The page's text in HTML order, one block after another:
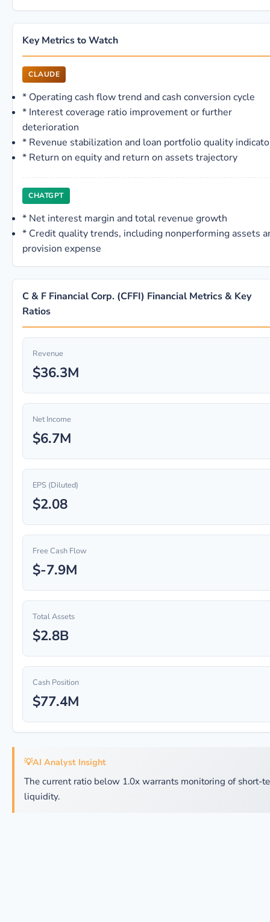
Key Metrics to Watch
CLAUDE
* Operating cash flow trend and cash conversion cycle
* Interest coverage ratio improvement or further
deterioration
* Revenue stabilization and loan portfolio quality
* Return on equity and return on assets trajectory
CHATGPT
* Net interest margin and total revenue growth
* Credit quality trends, including nonperforming assets
provision expense
C & F Financial Corp. (CFFI) Financial Metrics & Key
Ratios
Revenue
$36.3M
Net Income
$6.7M
EPS (Diluted)
$2.08
Free Cash Flow
$-7.9M
Total Assets
$2.8B
Cash Position
$77.4M
💡AI Analyst Insight
The current ratio below 1.0x warrants monitoring of short-
liquidity.